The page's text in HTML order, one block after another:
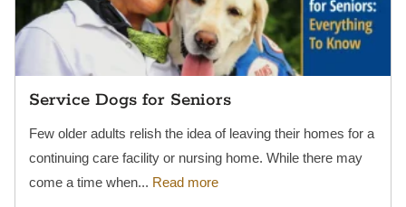
Service Dogs for Seniors
Few older adults relish the idea of leaving their homes for a
continuing care facility or nursing home. While there may
come a time when... Read more